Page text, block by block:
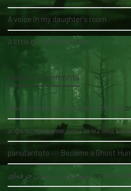
A voice in my daughter's room
A little girl and three men
Recent Comments
nauka pływania grupowa kołobrzeg
асфальтирование цена за м2 под ключ
panutantoto on Become a Ghost Hunter
سئو سایت پزشکی حرفه‌ای on Become a